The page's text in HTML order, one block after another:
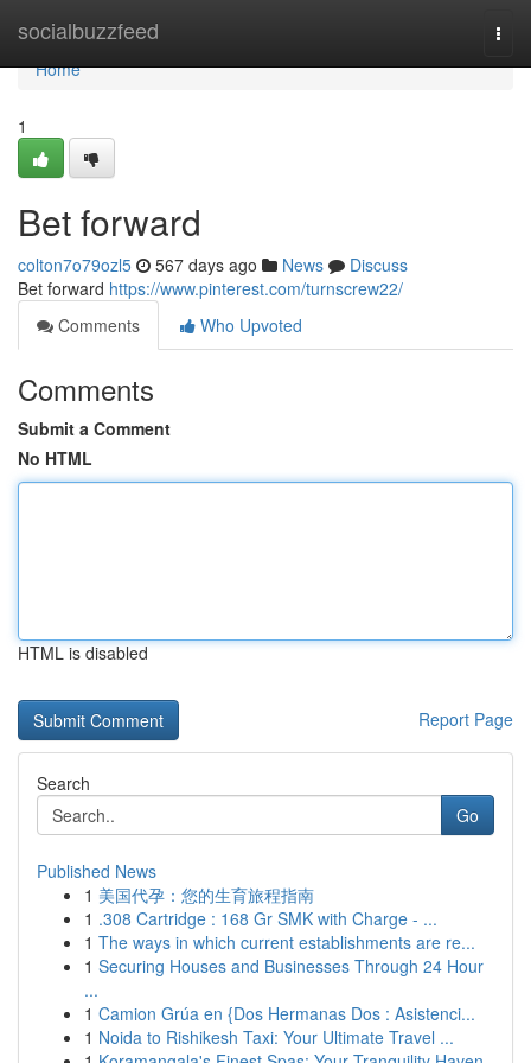
socialbuzzfeed
Home
Home
1
Bet forward
colton7o79ozl5 567 days ago News
Discuss
Bet forward https://www.pinterest.com/turnscrew22/
Comments
Who Upvoted
Comments
Submit a Comment
No HTML
HTML is disabled
Report Page
Search
Go
Published News
1 美国代孕：您的生育旅程指南
1 .308 Cartridge : 168 Gr SMK with Charge - ...
1 The ways in which current establishments are re...
1 Securing Houses and Businesses Through 24 Hour
...
1 Camion Grúa en {Dos Hermanas Dos : Asistenci...
1 Noida to Rishikesh Taxi: Your Ultimate Travel ...